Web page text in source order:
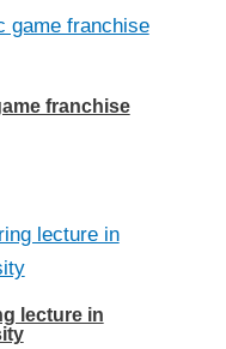
franchise
lecture in